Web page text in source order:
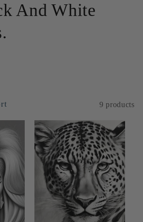
And White
9 products